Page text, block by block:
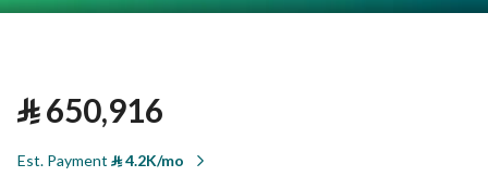
⃁650,916
Est. Payment ⃁4.2K/mo